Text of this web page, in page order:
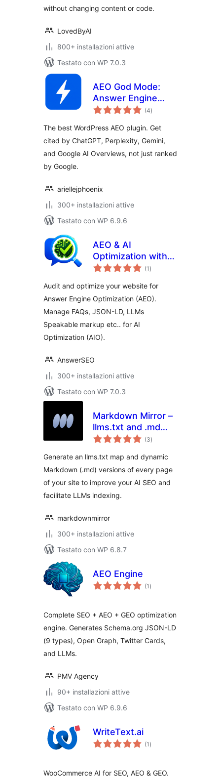
without changing content or code.
LovedByAI
800+ installazioni attive
Testato con WP 7.0.3
AEO God Mode:
Answer Engine
Optimization, GEO,
(4valutazioni
totali
)
The best WordPress AEO plugin. Get
cited by ChatGPT, Perplexity, Gemini,
and Google AI Overviews, not just ranked
by Google.
ariellejphoenix
300+ installazioni attive
Testato con WP 6.9.6
AEO & AI
Optimization with
LLM for Generative
(1 valutazioni
totali
)
Audit and optimize your website for
Answer Engine Optimization (AEO).
Manage FAQs, JSON-LD, LLMs
Speakable markup etc.. for AI
Optimization (AIO).
AnswerSEO
300+ installazioni attive
Testato con WP 7.0.3
Markdown Mirror –
llms.txt and .md
always up to date
(3valutazioni
totali
)
Generate an llms.txt map and dynamic
Markdown (.md) versions of every page
of your site to improve your AI SEO and
facilitate LLMs indexing.
markdownmirror
300+ installazioni attive
Testato con WP 6.8.7
AEO Engine
(1 valutazioni
totali
)
Complete SEO + AEO + GEO optimization
engine. Generates Schema.org JSON-LD
(9 types), Open Graph, Twitter Cards,
and LLMs.
PMV Agency
90+ installazioni attive
Testato con WP 6.9.6
WriteText.ai
(1 valutazioni
totali
)
WooCommerce AI for SEO, AEO & GEO.